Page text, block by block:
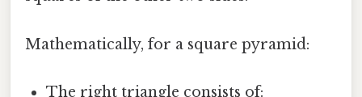
Mathematically, for a square pyramid:
The right triangle consists of: